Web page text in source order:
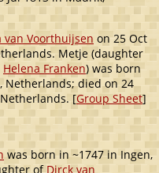
van Voorthuijsen on 25 Oct
Metje (daughter
Helena Franken) was born
Netherlands; died on 24
[Group Sheet]
was born in ~1747 in Ingen,
ofDirck van